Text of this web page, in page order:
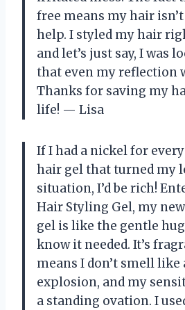
free means my hair
help. I styled my hair
and let’s just say, I was
that even my reflection
Thanks for saving my
life! — Lisa
If I had a nickel for
hair gel that turned my
situation, I’d be rich!
Hair Styling Gel, my
gel is like the gentle
know it needed. It’s
means I don’t smell like
explosion, and my
a standing ovation. I